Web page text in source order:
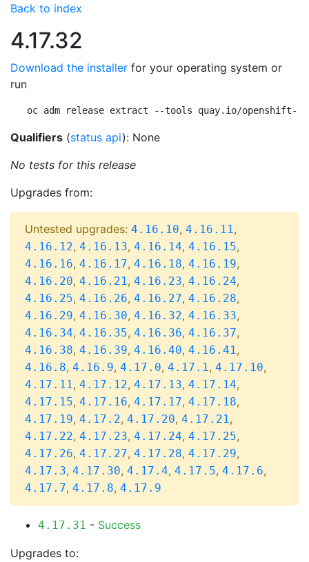
Back to index
4.17.32
Download the installer for your operating system or
run
oc adm release extract --tools quay.io/openshift-
Qualifiers (status api): None
No tests for this release
Upgrades from:
Untested upgrades: 4.16.10, 4.16.11,
4.16.12, 4.16.13, 4.16.14, 4.16.15,
4.16.16, 4.16.17, 4.16.18, 4.16.19,
4.16.20, 4.16.21, 4.16.23, 4.16.24,
4.16.25, 4.16.26, 4.16.27, 4.16.28,
4.16.29, 4.16.30, 4.16.32, 4.16.33,
4.16.34, 4.16.35, 4.16.36, 4.16.37,
4.16.38, 4.16.39, 4.16.40, 4.16.41,
4.16.8, 4.16.9, 4.17.0, 4.17.1, 4.17.10,
4.17.11, 4.17.12, 4.17.13, 4.17.14,
4.17.15, 4.17.16, 4.17.17, 4.17.18,
4.17.19, 4.17.2, 4.17.20, 4.17.21,
4.17.22, 4.17.23, 4.17.24, 4.17.25,
4.17.26, 4.17.27, 4.17.28, 4.17.29,
4.17.3, 4.17.30, 4.17.4, 4.17.5, 4.17.6,
4.17.7, 4.17.8, 4.17.9
4.17.31 - Success
Upgrades to: